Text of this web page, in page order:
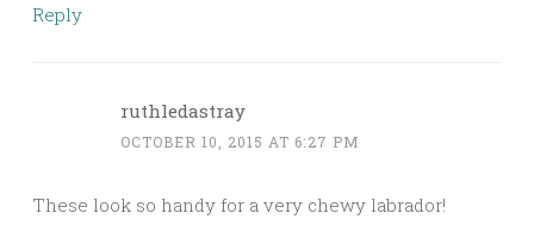
Reply
ruthledastray
OCTOBER 10, 2015 AT 6:27 PM
These look so handy for a very chewy labrador!